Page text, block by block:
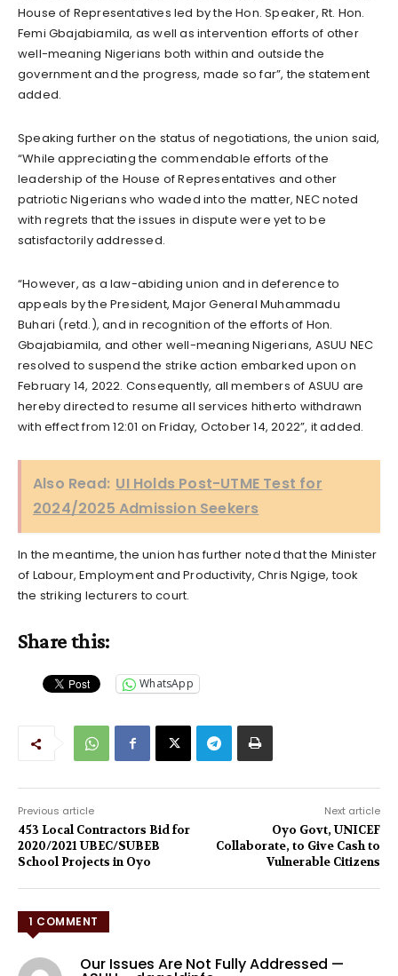
House of Representatives led by the Hon. Speaker, Rt. Hon.
Femi Gbajabiamila, as well as intervention efforts of other
well-meaning Nigerians both within and outside the
government and the progress, made so far”, the statement
added.
Speaking further on the status of negotiations, the union said,
“While appreciating the commendable efforts of the
leadership of the House of Representatives and other
patriotic Nigerians who waded into the matter, NEC noted
with regrets that the issues in dispute were yet to be
satisfactorily addressed.
“However, as a law-abiding union and in deference to
appeals by the President, Major General Muhammadu
Buhari (retd.), and in recognition of the efforts of Hon.
Gbajabiamila, and other well-meaning Nigerians, ASUU NEC
resolved to suspend the strike action embarked upon on
February 14, 2022. Consequently, all members of ASUU are
hereby directed to resume all services hitherto withdrawn
with effect from 12:01 on Friday, October 14, 2022”, it added.
Also Read: UI Holds Post-UTME Test for
2024/2025 Admission Seekers
In the meantime, the union has further noted that the Minister
of Labour, Employment and Productivity, Chris Ngige, took
the striking lecturers to court.
Share this:
WhatsApp
Previous article
453 Local Contractors Bid for
2020/2021 UBEC/SUBEB
School Projects in Oyo
Next article
Oyo Govt, UNICEF
Collaborate, to Give Cash to
Vulnerable Citizens
1 COMMENT
Our Issues Are Not Fully Addressed —